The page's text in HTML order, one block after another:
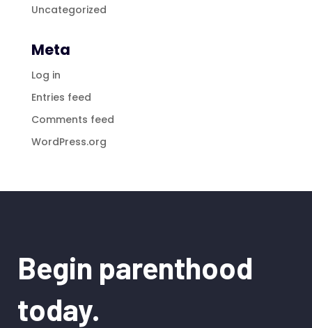
Uncategorized
Meta
Log in
Entries feed
Comments feed
WordPress.org
Begin parenthood
today.